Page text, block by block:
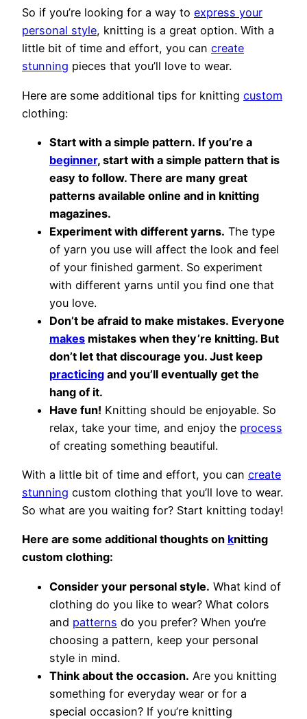
So if you’re looking for a way to express your
personal style, knitting is a great option. With a
little bit of time and effort, you can create
stunning pieces that you’ll love to wear.
Here are some additional tips for knitting custom
clothing:
Start with a simple pattern. If you’re a
beginner, start with a simple pattern that is
easy to follow. There are many great
patterns available online and in knitting
magazines.
Experiment with different yarns. The type
of yarn you use will affect the look and feel
of your finished garment. So experiment
with different yarns until you find one that
you love.
Don’t be afraid to make mistakes. Everyone
makes mistakes when they’re knitting. But
don’t let that discourage you. Just keep
practicing and you’ll eventually get the
hang of it.
Have fun! Knitting should be enjoyable. So
relax, take your time, and enjoy the process
of creating something beautiful.
With a little bit of time and effort, you can create
stunning custom clothing that you’ll love to wear.
So what are you waiting for? Start knitting today!
Here are some additional thoughts on knitting
custom clothing:
Consider your personal style. What kind of
clothing do you like to wear? What colors
and patterns do you prefer? When you’re
choosing a pattern, keep your personal
style in mind.
Think about the occasion. Are you knitting
something for everyday wear or for a
special occasion? If you’re knitting